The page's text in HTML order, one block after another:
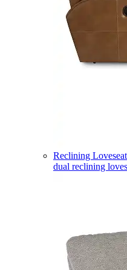
Reclining
dual reclining